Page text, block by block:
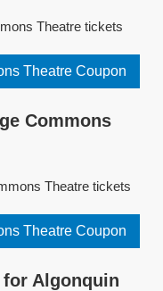
Theatre tickets
Theatre Coupon
Commons
Theatre tickets
Theatre Coupon
for Algonquin